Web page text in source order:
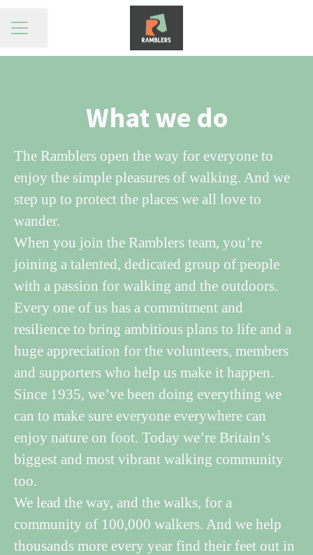
CAREER MENU
Share page
What we do
The Ramblers open the way for everyone to
enjoy the simple pleasures of walking. And we
step up to protect the places we all love to
wander.
When you join the Ramblers team, you’re
joining a talented, dedicated group of people
with a passion for walking and the outdoors.
Every one of us has a commitment and
resilience to bring ambitious plans to life and a
huge appreciation for the volunteers, members
and supporters who help us make it happen.
Since 1935, we’ve been doing everything we
can to make sure everyone everywhere can
enjoy nature on foot. Today we’re Britain’s
biggest and most vibrant walking community
too.
We lead the way, and the walks, for a
community of 100,000 walkers. And we help
thousands more every year find their feet out in